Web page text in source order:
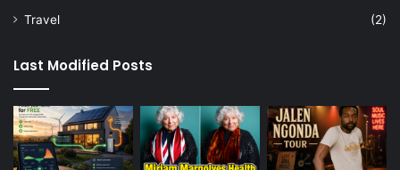
Travel
(2)
Last Modified Posts